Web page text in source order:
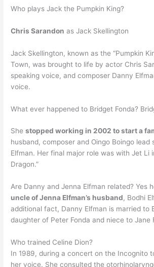
Who plays Jack the Pumpkin King?
Chris Sarandon as Jack Skellington
Jack Skellington, known as the “Pumpkin
Town, was brought to life by actor Chris
speaking voice, and composer Danny
voice.
What ever happened to Bridget Fonda?
Shestopped working in 2002 to start a
husband, composer and Oingo Boingo lead
Elfman. Her final major role was with Jet Li
Dragon.”
Are Danny and Jenna Elfman related? Yes
uncle of Jenna Elfman’s husband, Bodhi
additional fact, Danny Elfman is married to
daughter of Peter Fonda and niece to Jane
Who trained Celine Dion?
In 1989, during a concert on the Incognito
her voice. She consulted the